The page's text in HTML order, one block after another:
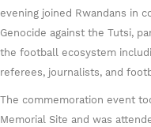
evening joined Rwandans in
Genocide against the Tutsi,
the football ecosystem
referees, journalists, and
The commemoration event
Memorial Site and was